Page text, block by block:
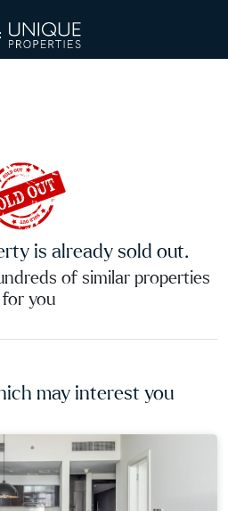
is already sold out.
of similar properties
for you
may interest you